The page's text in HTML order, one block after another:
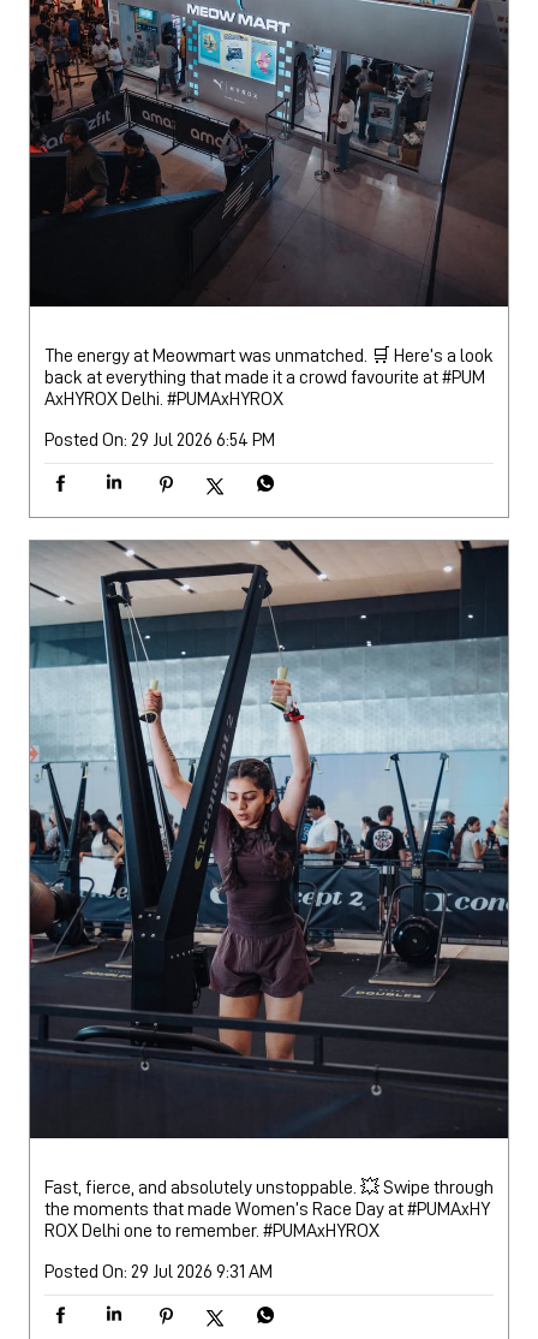
The energy at Meowmart was unmatched. 🛒 Here’s a look
back at everything that made it a crowd favourite at #PUM
AxHYROX Delhi. #PUMAxHYROX
Posted On: 29 Jul 2026 6:54 PM
Fast, fierce, and absolutely unstoppable. 💥 Swipe through
the moments that made Women’s Race Day at #PUMAxHY
ROX Delhi one to remember. #PUMAxHYROX
Posted On: 29 Jul 2026 9:31 AM